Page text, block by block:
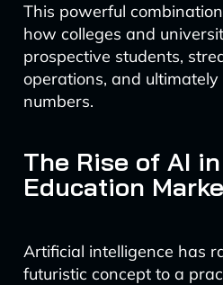
This powerful
how colleges and
prospective students,
operations, and
numbers.
The Rise of AI
Education
Artificial intelligence has
futuristic concept to a